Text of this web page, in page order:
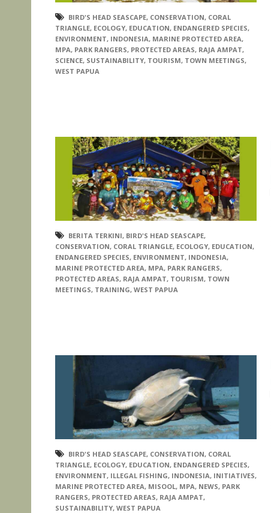
BIRD'S HEAD SEASCAPE, CONSERVATION, CORAL
TRIANGLE, ECOLOGY, EDUCATION, ENDANGERED SPECIES,
ENVIRONMENT, INDONESIA, MARINE PROTECTED AREA,
MPA, PARK RANGERS, PROTECTED AREAS, RAJA AMPAT,
SCIENCE, SUSTAINABILITY, TOURISM, TOWN MEETINGS,
WEST PAPUA
BERITA TERKINI, BIRD'S HEAD SEASCAPE,
CONSERVATION, CORAL TRIANGLE, ECOLOGY, EDUCATION,
ENDANGERED SPECIES, ENVIRONMENT, INDONESIA,
MARINE PROTECTED AREA, MPA, PARK RANGERS,
PROTECTED AREAS, RAJA AMPAT, TOURISM, TOWN
MEETINGS, TRAINING, WEST PAPUA
BIRD'S HEAD SEASCAPE, CONSERVATION, CORAL
TRIANGLE, ECOLOGY, EDUCATION, ENDANGERED SPECIES,
ENVIRONMENT, ILLEGAL FISHING, INDONESIA, INITIATIVES,
MARINE PROTECTED AREA, MISOOL, MPA, NEWS, PARK
RANGERS, PROTECTED AREAS, RAJA AMPAT,
SUSTAINABILITY, WEST PAPUA